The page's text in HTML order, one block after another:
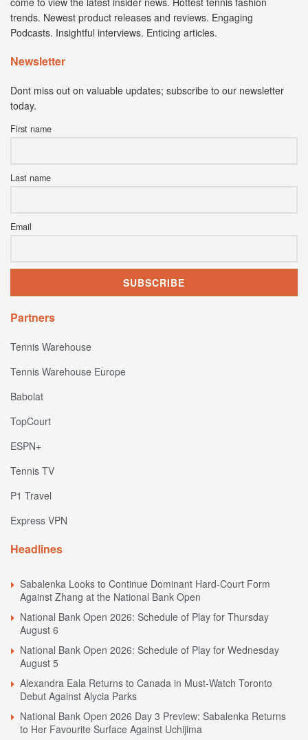
trends. Newest product releases and reviews. Engaging
Podcasts. Insightful interviews. Enticing articles.
Newsletter
Dont miss out on valuable updates; subscribe to our newsletter
today.
First name
Last name
Email
Partners
Tennis Warehouse
Tennis Warehouse Europe
Babolat
TopCourt
ESPN+
Tennis TV
P1 Travel
Express VPN
Headlines
Sabalenka Looks to Continue Dominant Hard-Court Form
Against Zhang at the National Bank Open
National Bank Open 2026: Schedule of Play for Thursday
August 6
National Bank Open 2026: Schedule of Play for Wednesday
August 5
Alexandra Eala Returns to Canada in Must-Watch Toronto
Debut Against Alycia Parks
National Bank Open 2026 Day 3 Preview: Sabalenka Returns
to Her Favourite Surface Against Uchijima